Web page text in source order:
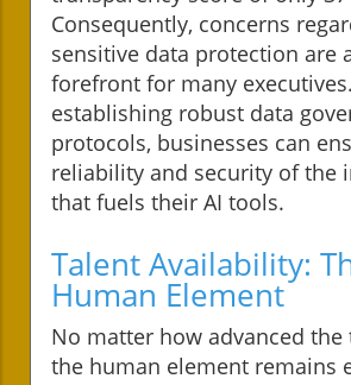
Consequently, concerns
sensitive data protection are
forefront for many
establishing robust data
protocols, businesses can
reliability and security of the
that fuels their AI tools.
Talent Availability:
Human Element
No matter how advanced the
the human element remains